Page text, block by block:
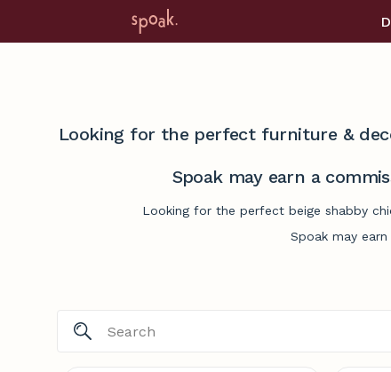
Looking for the perfect furniture &
Spoak may earn a
Looking for the perfect beige shabby
Spoak may